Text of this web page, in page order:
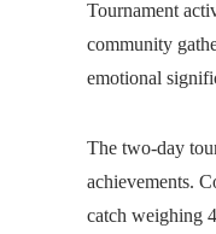
Tournament
community
emotional
The two-day
achievements.
catch weighing